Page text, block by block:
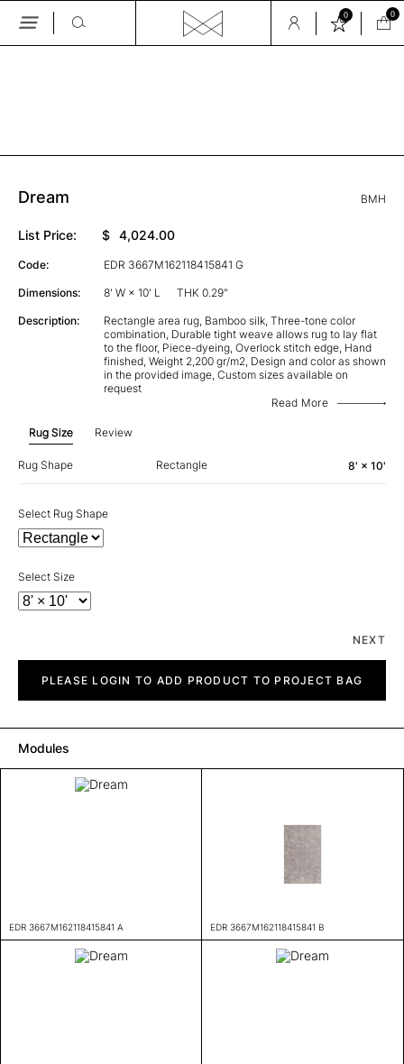
Skip
0 0
Dream BMH
List Price: $ 4,024.00
Code: EDR 3667M162118415841 G
Dimensions: 8' W × 10' L THK 0.29"
Description:
Rectangle area rug, Bamboo silk, Three-tone color
combination, Durable tight weave allows rug to lay flat
to the floor, Piece-dyeing, Overlock stitch edge, Hand
finished, Weight 2,200 gr/m2, Design and color as shown
in the provided image, Custom sizes available on
request
Read More
Rug Size Review
Rug Shape Rectangle 8' × 10'
Select Rug Shape
Select Size
NEXT
quantityPLEASE LOGIN TO ADD PRODUCT TO PROJECT BAG
Modules
EDR 3667M162118415841 A EDR 3667M162118415841 B